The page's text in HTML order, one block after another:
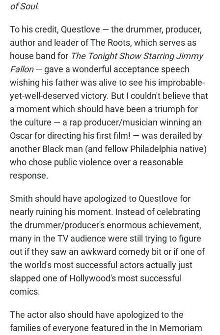
of Soul.
To his credit, Questlove — the drummer, producer,
author and leader of The Roots, which serves as
house band for The Tonight Show Starring Jimmy
Fallon— gave a wonderful acceptance speech
wishing his father was alive to see his improbable-
yet-well-deserved victory. But I couldn't believe that
a moment which should have been a triumph for
the culture — a rap producer/musician winning an
Oscar for directing his first film! — was derailed by
another Black man (and fellow Philadelphia native)
who chose public violence over a reasonable
response.
Smith should have apologized to Questlove for
nearly ruining his moment. Instead of celebrating
the drummer/producer's enormous achievement,
many in the TV audience were still trying to figure
out if they saw an awkward comedy bit or if one of
the world's most successful actors actually just
slapped one of Hollywood's most successful
comics.
The actor also should have apologized to the
families of everyone featured in the In Memoriam